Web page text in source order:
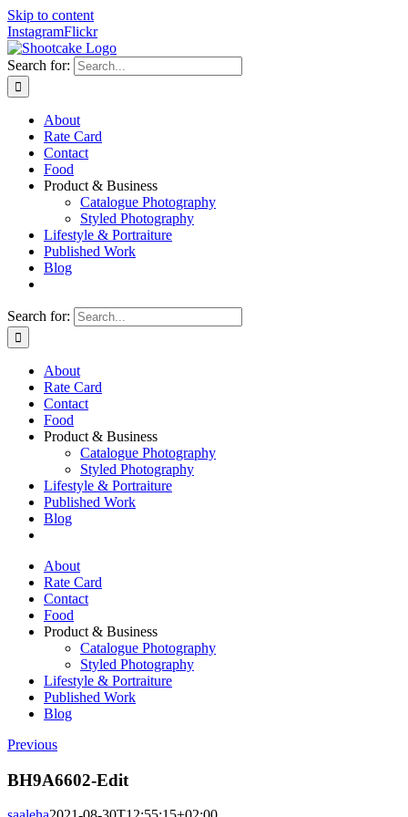
Skip to content
InstagramFlickr
Search for:
About
Rate Card
Contact
Food
Product & Business
Catalogue Photography
Styled Photography
Lifestyle & Portraiture
Published Work
Blog
Search for:
About
Rate Card
Contact
Food
Product & Business
Catalogue Photography
Styled Photography
Lifestyle & Portraiture
Published Work
Blog
About
Rate Card
Contact
Food
Product & Business
Catalogue Photography
Styled Photography
Lifestyle & Portraiture
Published Work
Blog
Previous
BH9A6602-Edit